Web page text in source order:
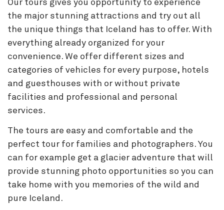
Our tours gives you opportunity to experience
the major stunning attractions and try out all
the unique things that Iceland has to offer. With
everything already organized for your
convenience. We offer different sizes and
categories of vehicles for every purpose, hotels
and guesthouses with or without private
facilities and professional and personal
services.
The tours are easy and comfortable and the
perfect tour for families and photographers. You
can for example get a glacier adventure that will
provide stunning photo opportunities so you can
take home with you memories of the wild and
pure Iceland.